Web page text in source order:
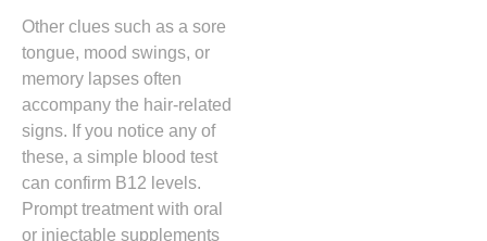
Other clues such as a sore
tongue, mood swings, or
memory lapses often
accompany the hair‑related
signs. If you notice any of
these, a simple blood test
can confirm B12 levels.
Prompt treatment with oral
or injectable supplements